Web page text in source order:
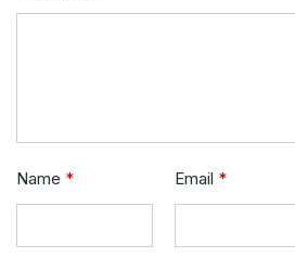
Name * Email *